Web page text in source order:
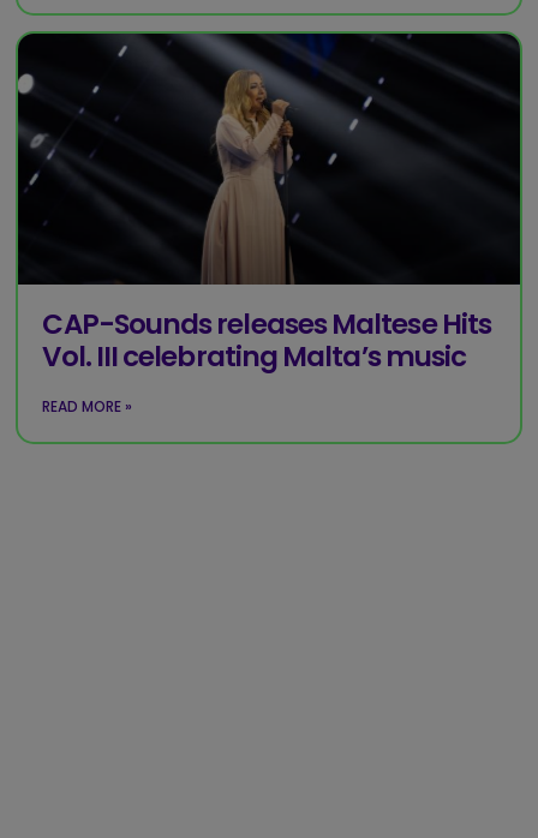
CAP-Sounds releases Maltese Hits
Vol. III celebrating Malta’s music
READ MORE »